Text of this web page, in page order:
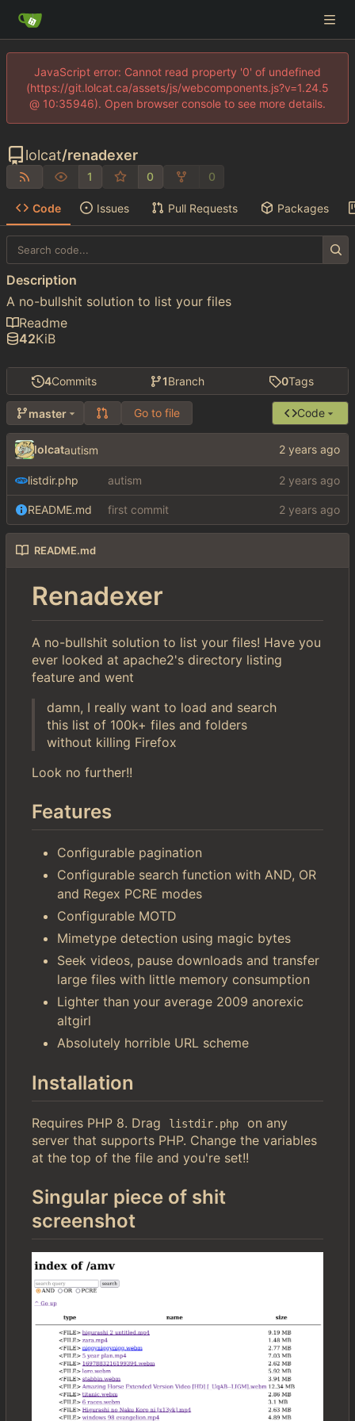
JavaScript error: Cannot read property '0' of undefined
(https://git.lolcat.ca/assets/js/webcomponents.js?v=1.24.5
@ 10:35946). Open browser console to see more details.
lolcat/renadexer
1 0 0
Code Issues Pull Requests Packages
4Commits 1Branch 0Tags
master Go to file Code
lolcatautism
listdir.php autism
README.md first commit
README.md
Renadexer
A no-bullshit solution to list your files! Have you
ever looked at apache2's directory listing
feature and went
damn, I really want to load and search
this list of 100k+ files and folders
without killing Firefox
Look no further!!
Features
Configurable pagination
Configurable search function with AND, OR
and Regex PCRE modes
Configurable MOTD
Mimetype detection using magic bytes
Seek videos, pause downloads and transfer
large files with little memory consumption
Lighter than your average 2009 anorexic
altgirl
Absolutely horrible URL scheme
Installation
Requires PHP 8. Drag listdir.php
on any
server that supports PHP. Change the variables
at the top of the file and you're set!!
Singular piece of shit
screenshot
Description
A no-bullshit solution to list your files
Readme
42KiB